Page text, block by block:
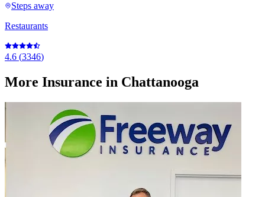
Steps away
Restaurants
4.6 (3346)
More Insurance in Chattanooga